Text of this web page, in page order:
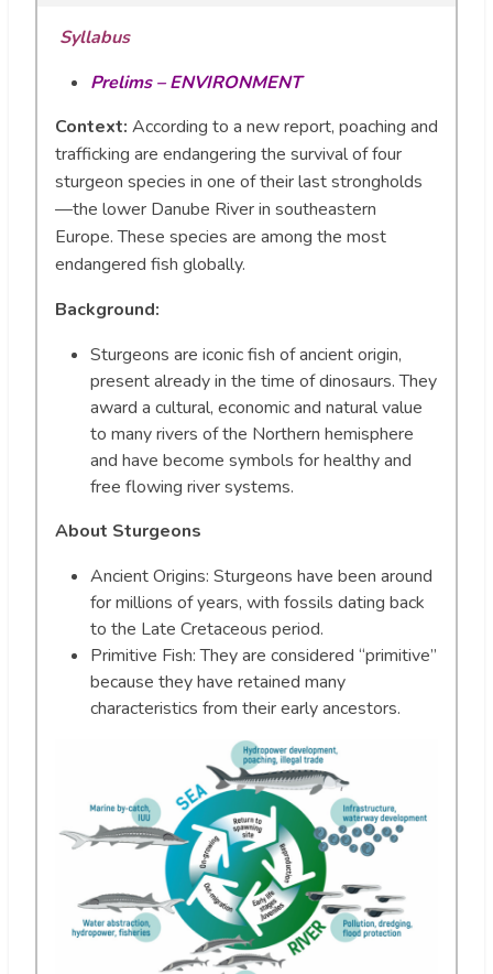
Syllabus
Prelims – ENVIRONMENT
Context: According to a new report, poaching and
trafficking are endangering the survival of four
sturgeon species in one of their last strongholds
—the lower Danube River in southeastern
Europe. These species are among the most
endangered fish globally.
Background:
Sturgeons are iconic fish of ancient origin,
present already in the time of dinosaurs. They
award a cultural, economic and natural value
to many rivers of the Northern hemisphere
and have become symbols for healthy and
free flowing river systems.
About Sturgeons
Ancient Origins: Sturgeons have been around
for millions of years, with fossils dating back
to the Late Cretaceous period.
Primitive Fish: They are considered “primitive”
because they have retained many
characteristics from their early ancestors.